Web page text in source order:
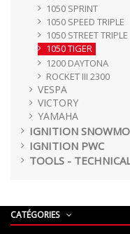
1050 SPRINT
1050 SPEED TRIPLE
1050 STREET TRIPLE
1050 TIGER
1200 DAYTONA
ROCKET III 2300
VESPA
VICTORY
YAMAHA
IGNITION
IGNITION PWC
TOOLS -
CATÉGORIES